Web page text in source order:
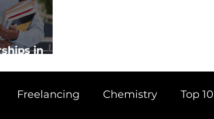
in
Freelancing Chemistry Top 10